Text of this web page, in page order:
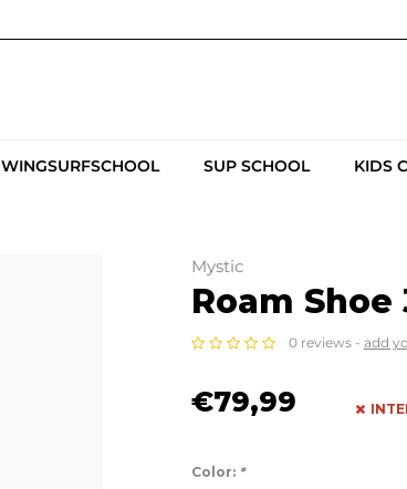
WINGSURFSCHOOL SUP SCHOOL KIDS
Mystic
Roam
0 reviews - add
€79,99
Color: *